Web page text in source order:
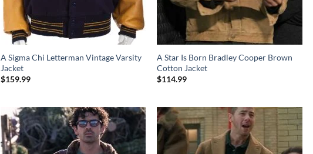
A Sigma Chi Letterman Vintage Varsity
Jacket
$159.99
A Star Is Born Bradley Cooper Brown
Cotton Jacket
$114.99